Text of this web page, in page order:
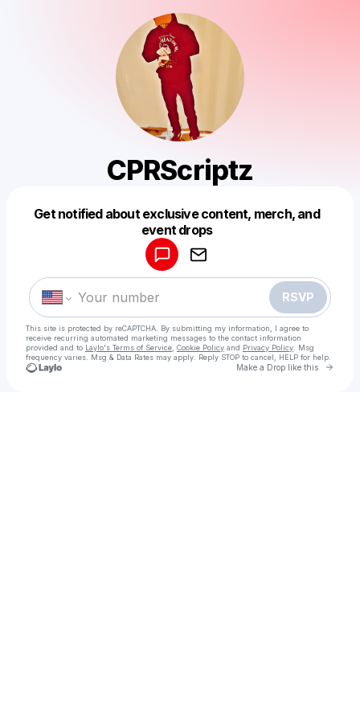
CPRScriptz
Get notified about exclusive content, merch, and
event drops
RSVP
This site is protected by reCAPTCHA. By submitting my information, I agree to
receive recurring automated marketing messages to the contact information
provided and to Laylo's Terms of Service Cookie Policy and Privacy Policy . Msg
frequency varies. Msg & Data Rates may apply. Reply STOP to cancel, HELP for help.
Make a Drop like this Go
Make a drop like this